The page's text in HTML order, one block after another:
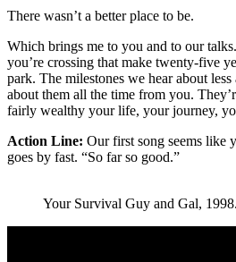
There wasn’t a better place to be.
Which brings me to you and to our
you’re crossing that make twenty-five
park. The milestones we hear about less
about them all the time from you.
fairly wealthy your life, your journey,
Action Line: Our first song seems like
goes by fast. “So far so good.”
Your Survival Guy and Gal, 1998.